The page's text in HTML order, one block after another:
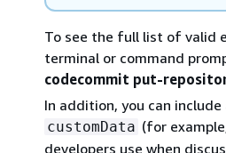
To see the full list of valid
terminal or command
codecommit put-
In addition, you can
customData (for
developers use when